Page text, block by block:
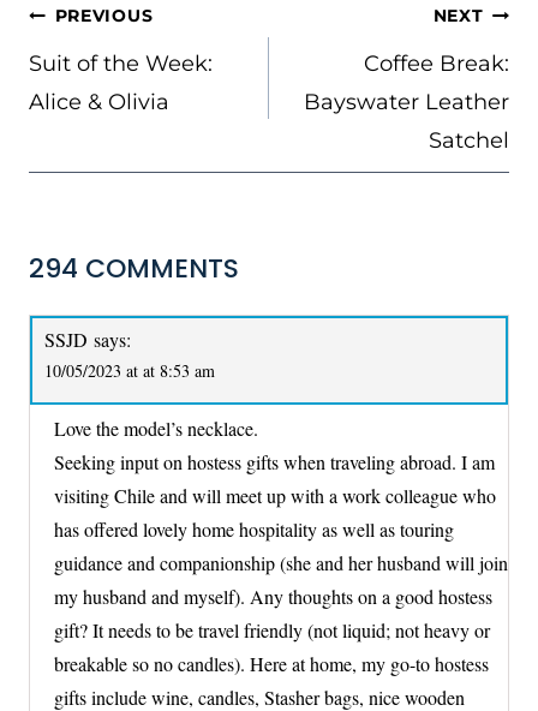
POST
NAVIGATION
PREVIOUS
Suit of the Week:
Alice & Olivia
NEXT
Coffee Break:
Bayswater Leather
Satchel
294 COMMENTS
SSJD says:
10/05/2023 at at 8:53 am
Love the model’s necklace.
Seeking input on hostess gifts when traveling abroad. I am
visiting Chile and will meet up with a work colleague who
has offered lovely home hospitality as well as touring
guidance and companionship (she and her husband will join
my husband and myself). Any thoughts on a good hostess
gift? It needs to be travel friendly (not liquid; not heavy or
breakable so no candles). Here at home, my go-to hostess
gifts include wine, candles, Stasher bags, nice wooden